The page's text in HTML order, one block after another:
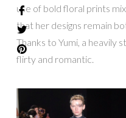
use of bold floral prints
that her designs remain
Thanks to Yumi, a heavily
flirty and romantic.